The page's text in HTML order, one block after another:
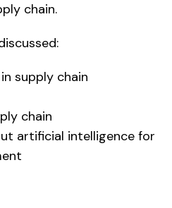
chain.
supply chain
chain
artificial intelligence for